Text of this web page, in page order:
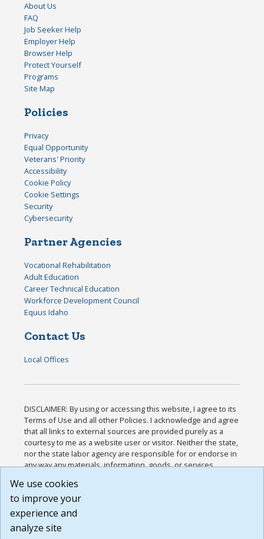
About Us
FAQ
Job Seeker Help
Employer Help
Browser Help
Protect Yourself
Programs
Site Map
Policies
Privacy
Equal Opportunity
Veterans' Priority
Accessibility
Cookie Policy
Cookie Settings
Security
Cybersecurity
Partner Agencies
Vocational Rehabilitation
Adult Education
Career Technical Education
Workforce Development Council
Equus Idaho
Contact Us
Local Offices
DISCLAIMER: By using or accessing this website, I agree to its
Terms of Use and all other Policies. I acknowledge and agree
that all links to external sources are provided purely as a
courtesy to me as a website user or visitor. Neither the state,
nor the state labor agency are responsible for or endorse in
any way any materials, information, goods, or services
or any other practices of such sites. I acknowledge and
agree that the Terms of Use and all other Policies for this
Website are available to me, and I have read the
Build: 185cbd2bac10e1bc83ab283352c24c0a9f3fd098 ,
We use cookies
to improve your
experience and
analyze site